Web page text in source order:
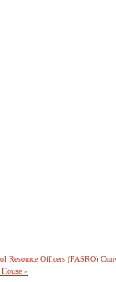
Resource Officers (FASRO)
»